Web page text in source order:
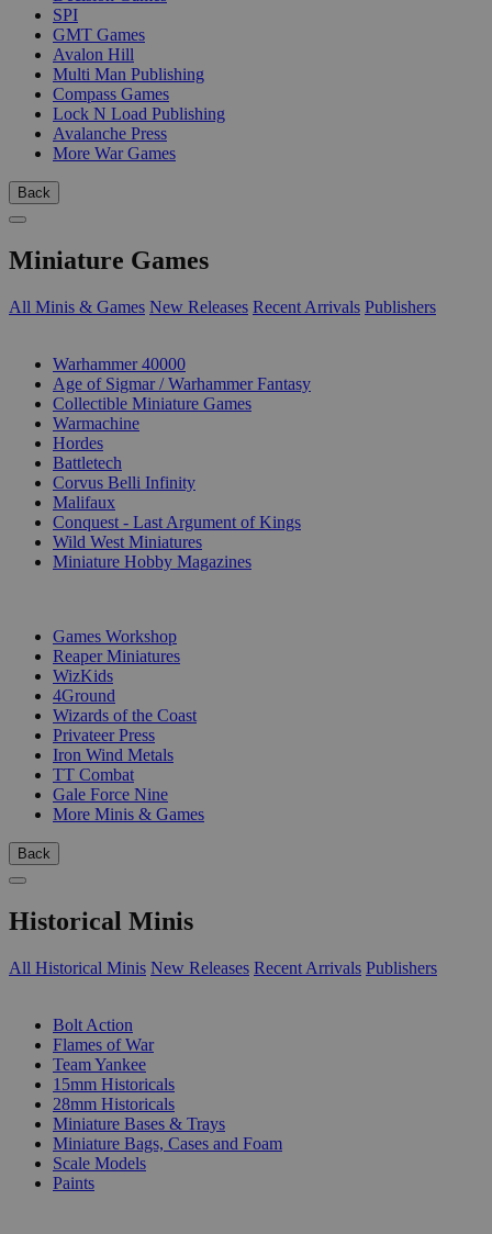
SPI
GMT Games
Avalon Hill
Multi Man Publishing
Compass Games
Lock N Load Publishing
Avalanche Press
More War Games
Back
Miniature Games
All Minis & Games New Releases Recent Arrivals Publishers
Warhammer 40000
Age of Sigmar / Warhammer Fantasy
Collectible Miniature Games
Warmachine
Hordes
Battletech
Corvus Belli Infinity
Malifaux
Conquest - Last Argument of Kings
Wild West Miniatures
Miniature Hobby Magazines
Games Workshop
Reaper Miniatures
WizKids
4Ground
Wizards of the Coast
Privateer Press
Iron Wind Metals
TT Combat
Gale Force Nine
More Minis & Games
Back
Historical Minis
All Historical Minis New Releases Recent Arrivals Publishers
Bolt Action
Flames of War
Team Yankee
15mm Historicals
28mm Historicals
Miniature Bases & Trays
Miniature Bags, Cases and Foam
Scale Models
Paints